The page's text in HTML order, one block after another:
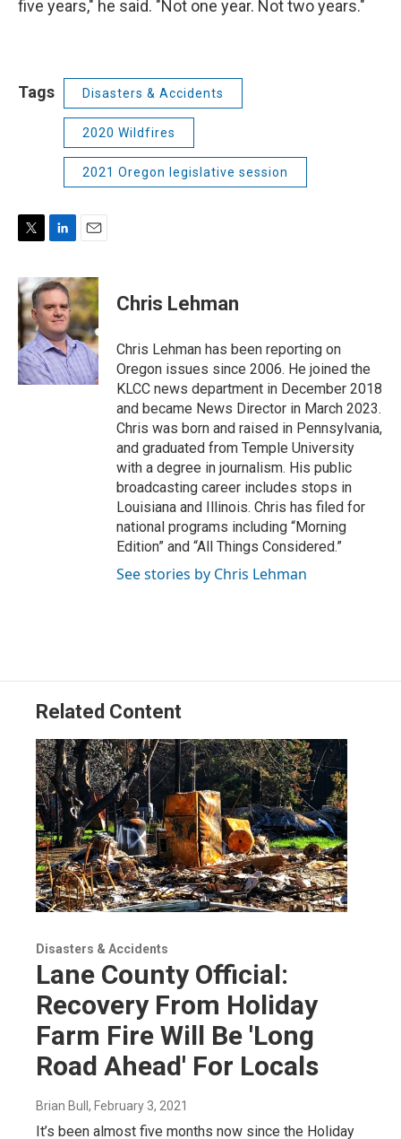
five years," he said. "Not one year. Not two years."
Tags Disasters & Accidents
2020 Wildfires
2021 Oregon legislative session
T
i
t
t
e
r
L
n
k
e
d
I
n
E
a
l
Chris Lehman
Chris Lehman has been reporting on
Oregon issues since 2006. He joined the
KLCC news department in December 2018
and became News Director in March 2023.
Chris was born and raised in Pennsylvania,
and graduated from Temple University
with a degree in journalism. His public
broadcasting career includes stops in
Louisiana and Illinois. Chris has filed for
national programs including “Morning
Edition” and “All Things Considered.”
See stories by Chris Lehman
Related Content
Disasters & Accidents
Lane County Official:
Recovery From Holiday
Farm Fire Will Be 'Long
Road Ahead' For Locals
Brian Bull , February 3, 2021
It’s been almost five months now since the Holiday